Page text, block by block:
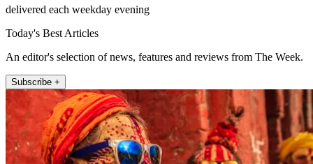
delivered each weekday evening
Today's Best Articles
An editor's selection of news, features and reviews from The Week.
Subscribe +